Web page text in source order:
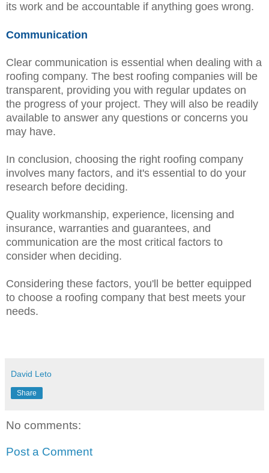
its work and be accountable if anything goes wrong.
Communication
Clear communication is essential when dealing with a
roofing company. The best roofing companies will be
transparent, providing you with regular updates on
the progress of your project. They will also be readily
available to answer any questions or concerns you
may have.
In conclusion, choosing the right roofing company
involves many factors, and it's essential to do your
research before deciding.
Quality workmanship, experience, licensing and
insurance, warranties and guarantees, and
communication are the most critical factors to
consider when deciding.
Considering these factors, you'll be better equipped
to choose a roofing company that best meets your
needs.
David Leto
Share
No comments:
Post a Comment